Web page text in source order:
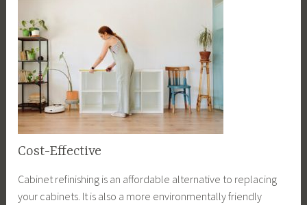
Cost-Effective
Cabinet refinishing is an affordable alternative to replacing
your cabinets. It is also a more environmentally friendly